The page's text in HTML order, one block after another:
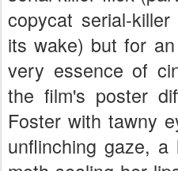
copycat serial-
its wake) but for
very essence of
the film's poster
Foster with tawny
unflinching gaze,